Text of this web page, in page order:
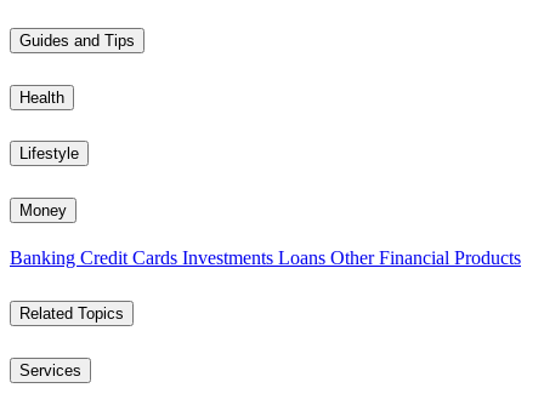
Guides and Tips
Health
Lifestyle
Money
Banking Credit Cards Investments Loans Other Financial Products
Related Topics
Services